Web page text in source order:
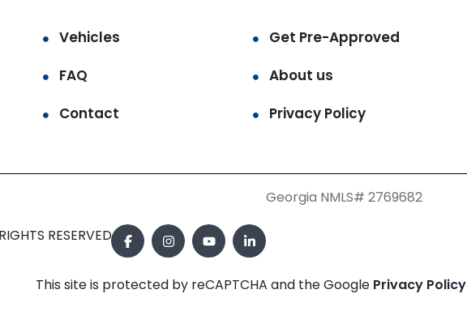
Vehicles
Get Pre-Approved
FAQ
About us
Contact
Privacy Policy
Georgia NMLS# 2769682
RESERVED.
This site is protected by reCAPTCHA and the Google Privacy Policy